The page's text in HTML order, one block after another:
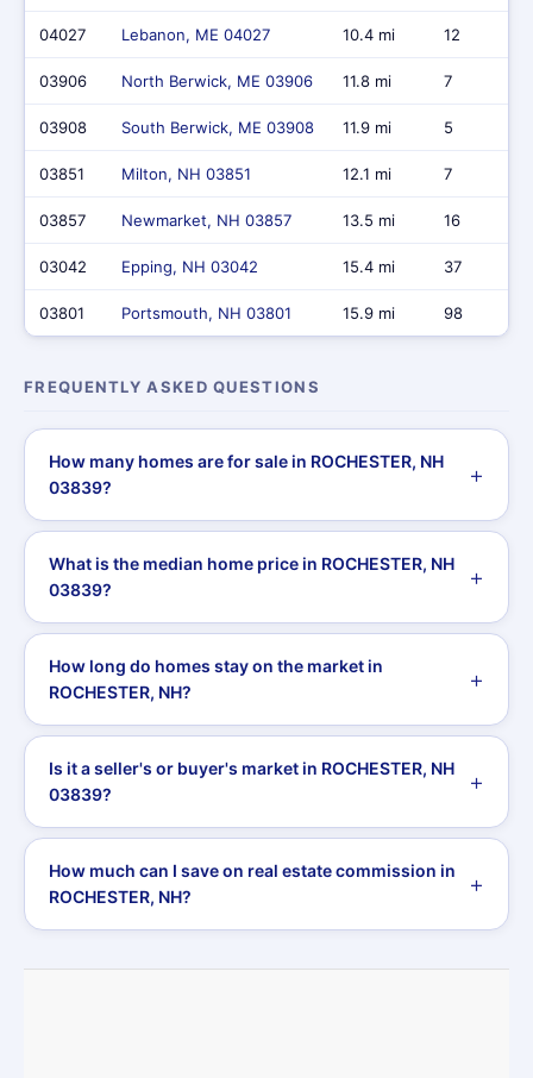
04027 Lebanon, ME 04027 10.4 mi 12
03906 North Berwick, ME 03906 11.8 mi 7
03908 South Berwick, ME 03908 11.9 mi 5
03851 Milton, NH 03851 12.1 mi 7
03857 Newmarket, NH 03857 13.5 mi 16
03042 Epping, NH 03042 15.4 mi 37
03801 Portsmouth, NH 03801 15.9 mi 98
FREQUENTLY ASKED QUESTIONS
How many homes are for sale in ROCHESTER, NH
03839?
What is the median home price in ROCHESTER, NH
03839?
How long do homes stay on the market in
ROCHESTER, NH?
Is it a seller's or buyer's market in ROCHESTER, NH
03839?
How much can I save on real estate commission in
ROCHESTER, NH?